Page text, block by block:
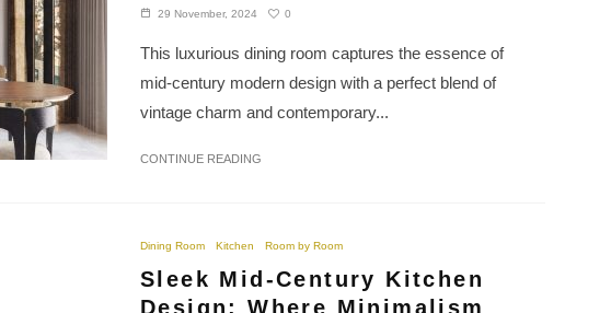
29 November, 2024 0
This luxurious dining room captures the essence of
mid-century modern design with a perfect blend of
vintage charm and contemporary...
CONTINUE READING
Dining Room Kitchen Room by Room
Sleek Mid-Century Kitchen
Design: Where Minimalism